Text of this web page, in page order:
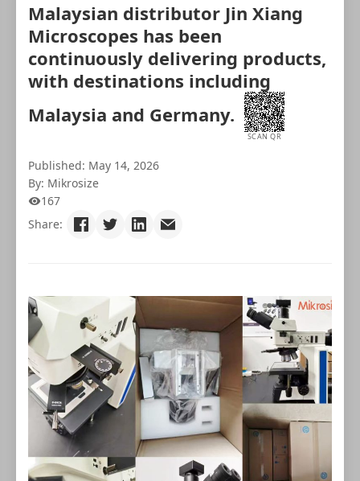
Malaysian distributor Jin Xiang
Microscopes has been
continuously delivering products,
with destinations including
Malaysia and Germany.
SCAN QR
Published: May 14, 2026
By: Mikrosize
167
Share: